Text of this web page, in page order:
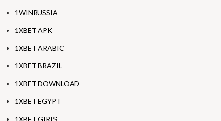
1WINRUSSIA
1XBET APK
1XBET ARABIC
1XBET BRAZIL
1XBET DOWNLOAD
1XBET EGYPT
1XBET GIRIŞ